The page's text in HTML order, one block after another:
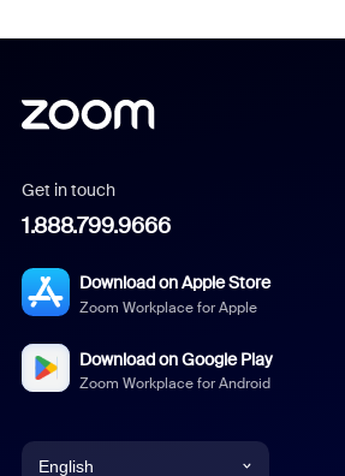
Get in touch
1.888.799.9666
Download on Apple Store
Zoom Workplace for Apple
Download on Google Play
Zoom Workplace for Android
English